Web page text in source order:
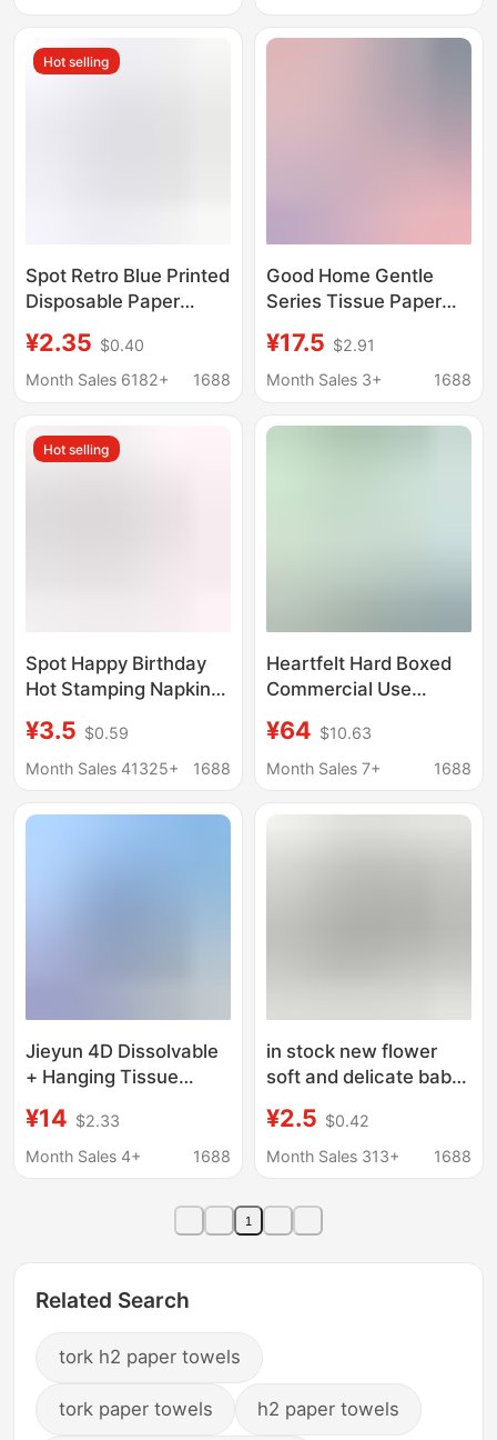
Hot selling
Spot Retro Blue Printed
Disposable Paper
Porcelain Party
Napkins Hotel Party
¥2.35 $0.40
Month Sales 6182+
1688
Good Home Gentle
Series Tissue Paper
Size Paper Towels Wet
Water Native Wood
Facial Tissue Supply
¥17.5 $2.91
Month Sales 3+
1688
Hot selling
Spot Happy Birthday
Hot Stamping Napkins
Decoration Supplies
Paper Decorative
¥3.5 $0.59
Month Sales 41325+
1688
Heartfelt Hard Boxed
Commercial Use
H200 Box, 2-Ply Soft
Facial Tissues, 200
Pack
¥64 $10.63
Month Sales 7+
1688
Jieyun 4D Dissolvable
+ Hanging Tissue
Virgin Wood Pulp, 280
Sheets, Household
¥14 $2.33
Month Sales 4+
1688
in stock new flower
soft and delicate baby
printing pattern paper
towel commercial
¥2.5 $0.42
Month Sales 313+
1688
1
Related Search
tork h2 paper towels
tork paper towels h2 paper towels